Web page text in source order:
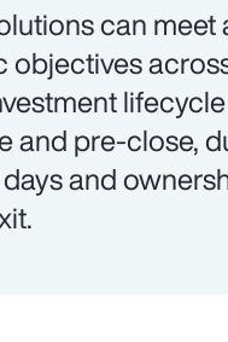
can meet
objectives
and pre-close,
and